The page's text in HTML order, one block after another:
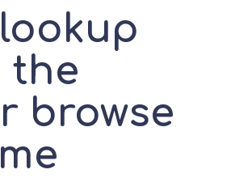
the
browse